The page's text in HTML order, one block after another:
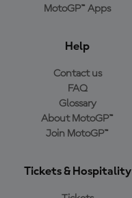
MotoGP™ Apps
Help
Contact us
FAQ
Glossary
About MotoGP™
Join MotoGP™
Tickets & Hospitality